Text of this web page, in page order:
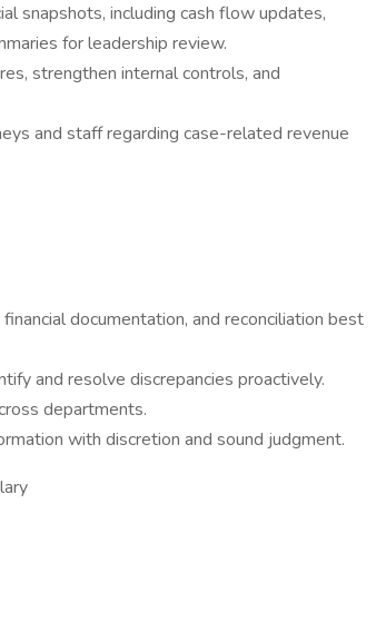
snapshots, including cash flow updates,
for leadership review.
strengthen internal controls, and
and staff regarding case-related revenue
documentation, and reconciliation best
and resolve discrepancies proactively.
departments.
with discretion and sound judgment.